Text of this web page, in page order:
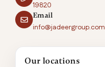
19820
Email
info@jadeergroup.com
Our locations